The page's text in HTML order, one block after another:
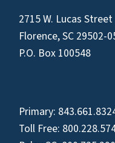
2715 W. Lucas Street
Florence, SC 29502-
P.O. Box 100548
Primary:
Toll Free: